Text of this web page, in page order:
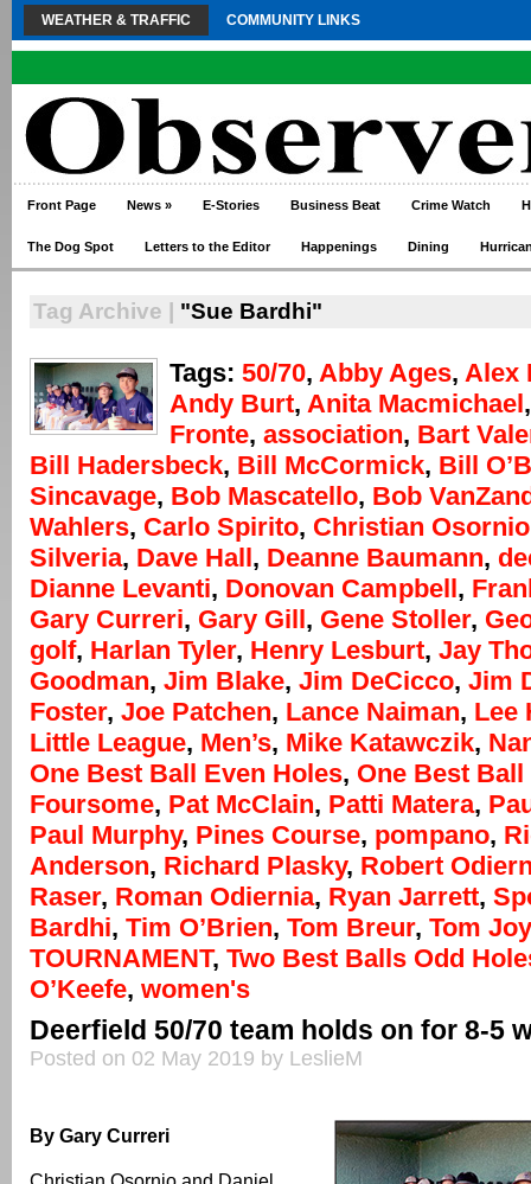
WEATHER & TRAFFIC COMMUNITY LINKS
Front Page News » E-Stories Business Beat Crime Watch
The Dog Spot Letters to the Editor Happenings Dining
Tag Archive | "Sue Bardhi"
Tags: 50/70, Abby Ages, Alex
Andy Burt, Anita Macmichael
Fronte, association, Bart
Bill Hadersbeck, Bill McCormick, Bill
Sincavage, Bob Mascatello, Bob
Wahlers, Carlo Spirito, Christian Osornio
Silveria, Dave Hall, Deanne Baumann,
Dianne Levanti, Donovan Campbell,
Gary Curreri, Gary Gill, Gene Stoller,
golf, Harlan Tyler, Henry Lesburt, Jay
Goodman, Jim Blake, Jim DeCicco, Jim
Foster, Joe Patchen, Lance Naiman, Lee
Little League, Men’s, Mike Katawczik,
One Best Ball Even Holes, One Best Ball
Foursome, Pat McClain, Patti Matera,
Paul Murphy, Pines Course, pompano,
Anderson, Richard Plasky, Robert
Raser, Roman Odiernia, Ryan Jarrett,
Bardhi, Tim O’Brien, Tom Breur, Tom
TOURNAMENT, Two Best Balls Odd
O’Keefe, women's
Deerfield 50/70 team holds on for 8-5
Posted on 02 May 2019 by LeslieM
By Gary Curreri